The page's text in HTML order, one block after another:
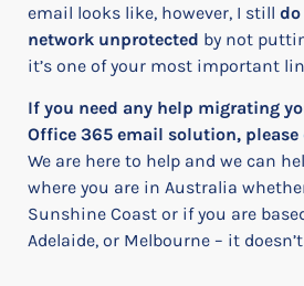
email looks like, however, I still do
network unprotected by not
it’s one of your most important
If you need any help migrating
Office 365 email solution, please
We are here to help and we can
where you are in Australia
Sunshine Coast or if you are
Adelaide, or Melbourne – it